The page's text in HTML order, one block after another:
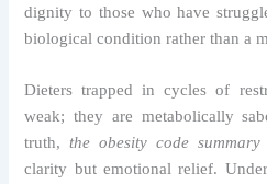
dignity to those who have
biological condition rather than a
Dieters trapped in cycles of
weak; they are metabolically
truth,the obesity code summary
clarity but emotional relief.